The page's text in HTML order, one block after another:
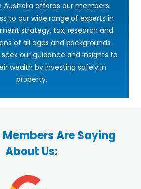
Australia affords our members
to our wide range of experts in
strategy, tax, research and
of all ages and backgrounds
our guidance and insights to
wealth by investing safely in
property.
Are Saying
About Us: